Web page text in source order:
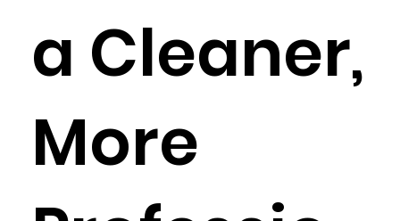
a Cleaner,
More